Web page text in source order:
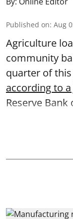
Published on: Aug
Agriculture
community
quarter of
according to
Reserve Bank